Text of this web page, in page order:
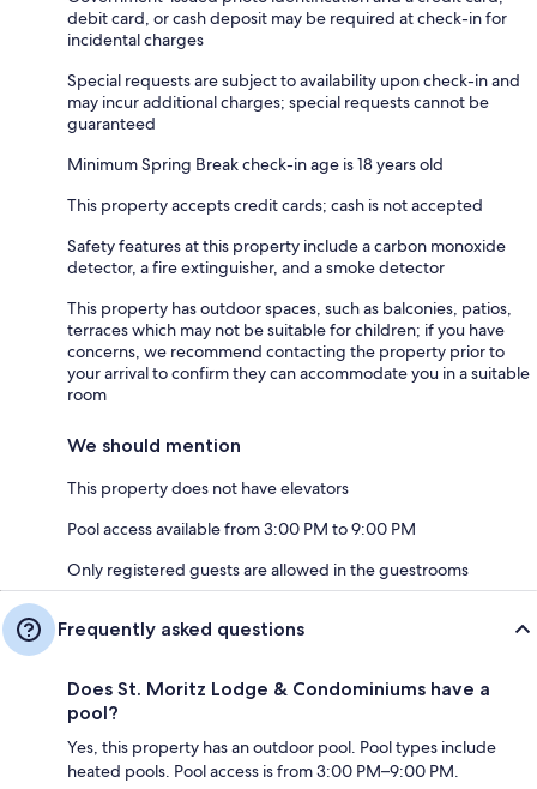
debit card, or cash deposit may be required at check-in for
incidental charges
Special requests are subject to availability upon check-in and
may incur additional charges; special requests cannot be
guaranteed
Minimum Spring Break check-in age is 18 years old
This property accepts credit cards; cash is not accepted
Safety features at this property include a carbon monoxide
detector, a fire extinguisher, and a smoke detector
This property has outdoor spaces, such as balconies, patios,
terraces which may not be suitable for children; if you have
concerns, we recommend contacting the property prior to
your arrival to confirm they can accommodate you in a suitable
room
We should mention
This property does not have elevators
Pool access available from 3:00 PM to 9:00 PM
Only registered guests are allowed in the guestrooms
Frequently asked questions
Does St. Moritz Lodge & Condominiums have a
pool?
Yes, this property has an outdoor pool. Pool types include
heated pools. Pool access is from 3:00 PM–9:00 PM.